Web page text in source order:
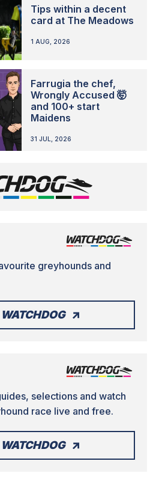
Tips within a decent
card at The Meadows
1 AUG, 2026
Farrugia the chef,
Wrongly Accused 🤯
and 100+ start
Maidens
31 JUL, 2026
greyhounds and
selections and watch
race live and free.